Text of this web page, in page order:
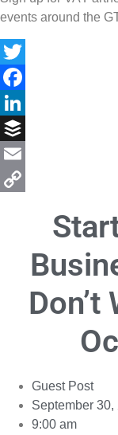
events around the
Twitter
Facebook
LinkedIn
Buffer
Email
Guest Post
September 30,
9:00 am